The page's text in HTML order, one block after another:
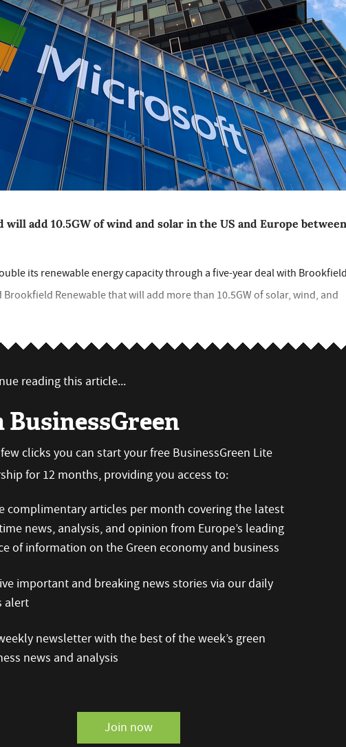
add 10.5GW of wind and solar in the US and Europe between
its renewable energy capacity through a five-year deal with Brookfield
Brookfield Renewable that will add more than 10.5GW of solar, wind, and
reading this article...
BusinessGreen
clicks you can start your free BusinessGreen Lite
for 12 months, providing you access to:
complimentary articles per month covering the latest
news, analysis, and opinion from Europe’s leading
of information on the Green economy and business
important and breaking news stories via our daily
alert
newsletter with the best of the week’s green
news and analysis
Join now